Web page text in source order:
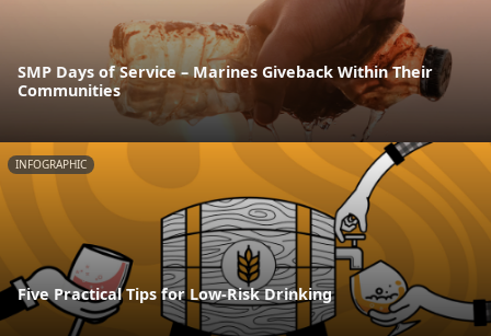
SMP Days of Service – Marines Giveback Within Their
Communities
INFOGRAPHIC
Five Practical Tips for Low-Risk Drinking